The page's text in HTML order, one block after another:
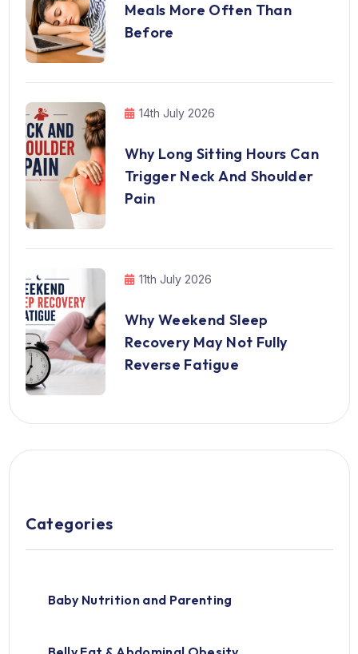
Meals More Often Than
Before
14th July 2026
Why Long Sitting Hours Can
Trigger Neck And Shoulder
Pain
11th July 2026
Why Weekend Sleep
Recovery May Not Fully
Reverse Fatigue
Categories
Baby Nutrition and Parenting